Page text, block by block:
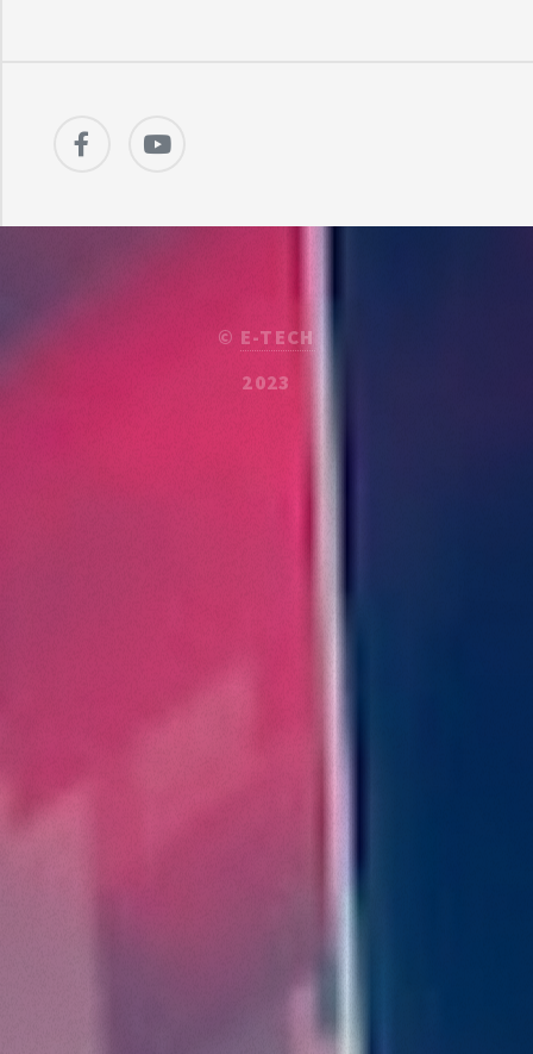
© E-TECH
2023